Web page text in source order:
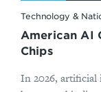
Technology &
American AI
Chips
In 2026, artificial